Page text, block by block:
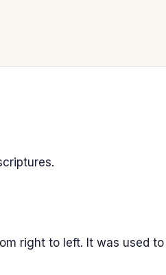
right to left. It was used